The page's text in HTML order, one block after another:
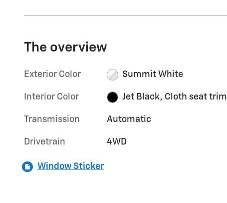
The overview
Exterior Color Summit White
Interior Color Jet Black, Cloth seat trim
Transmission Automatic
Drivetrain 4WD
Window Sticker